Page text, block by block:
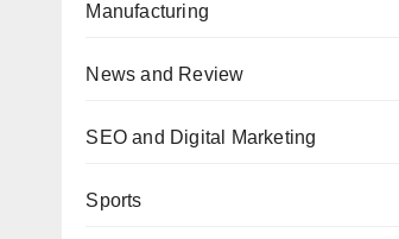
Manufacturing
News and Review
SEO and Digital Marketing
Sports